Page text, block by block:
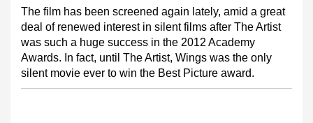
The film has been screened again lately, amid a great
deal of renewed interest in silent films after The Artist
was such a huge success in the 2012 Academy
Awards. In fact, until The Artist, Wings was the only
silent movie ever to win the Best Picture award.